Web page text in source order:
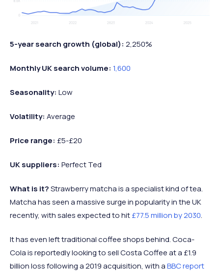
5-year search growth (global): 2,250%
Monthly UK search volume: 1,600
Seasonality: Low
Volatility: Average
Price range: £5-£20
UK suppliers: Perfect Ted
What is it?Strawberry matcha is a specialist kind of tea.
Matcha has seen a massive surge in popularity in the UK
recently, with sales expected to hit£77.5 million by 2030.
It has even left traditional coffee shops behind. Coca-
Cola is reportedly looking to sell Costa Coffee at a £1.9
billion loss following a 2019 acquisition, with aBBC report